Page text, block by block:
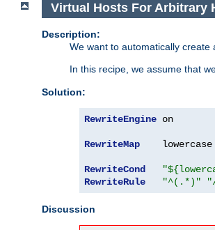
Virtual Hosts For Arbitrary
Description:
We want to automatically create
In this recipe, we assume that
Solution:
RewriteEngine on
RewriteMap
lowercase
RewriteCond
RewriteRule
"^(.*)"
Discussion